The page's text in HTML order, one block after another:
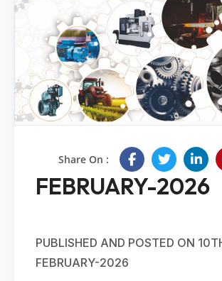
Share On :
FEBRUARY-2026
PUBLISHED AND POSTED ON
FEBRUARY-2026